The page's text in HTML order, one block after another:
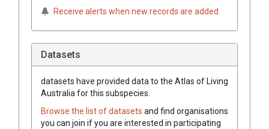
Receive alerts when new records are added
Datasets
datasets have provided data to the Atlas of Living
Australia for this subspecies.
Browse the list of datasets and find organisations
you can join if you are interested in participating